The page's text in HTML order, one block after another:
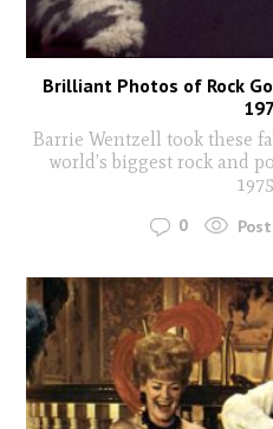
Brilliant Photos of Rock
Barrie Wentzell took these
world’s biggest rock and
0